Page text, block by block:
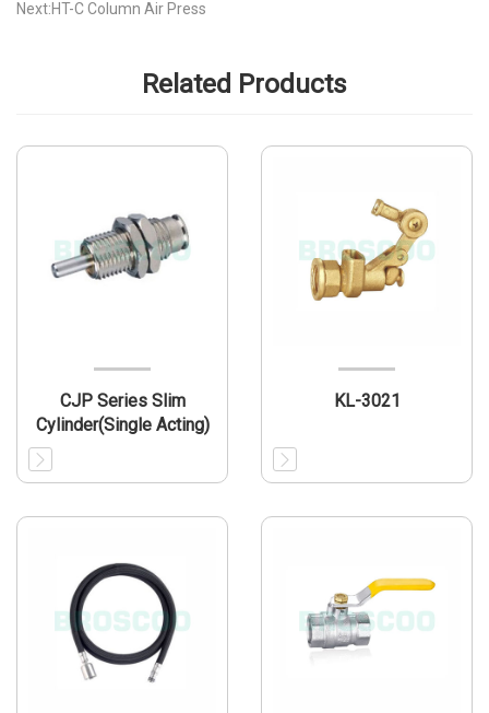
Next:HT-C Column Air Press
Related Products
CJP Series Slim
Cylinder(Single Acting)
KL-3021